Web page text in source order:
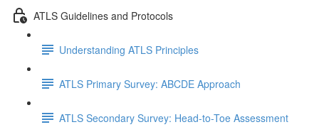
ATLS Guidelines and Protocols
Understanding ATLS Principles
ATLS Primary Survey: ABCDE Approach
ATLS Secondary Survey: Head-to-Toe Assessment